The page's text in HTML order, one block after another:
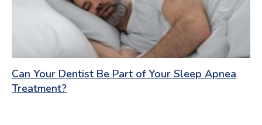
Can Your Dentist Be Part of Your Sleep Apnea
Treatment?